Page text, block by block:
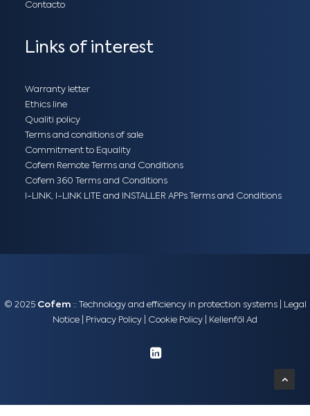
Contacto
Links of interest
Warranty letter
Ethics line
Qualiti policy
Terms and conditions of sale
Commitment to Equality
Cofem Remote Terms and Conditions
Cofem 360 Terms and Conditions
I-LINK, I-LINK LITE and INSTALLER APPs Terms and Conditions
© 2025 Cofem:: Technology and efficiency in protection systems |
Legal
Notice
Privacy Policy Cookie Policy Kellenföl Ad